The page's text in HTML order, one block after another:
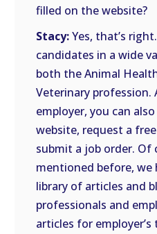
filled on the website?
Stacy:Yes, that’s
candidates in a wide
both the Animal
Veterinary profession.
employer, you can
website, request a
submit a job order. Of
mentioned before, we
library of articles and
professionals and
articles for